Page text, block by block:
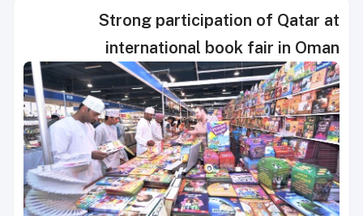
Strong participation of Qatar at
international book fair in Oman